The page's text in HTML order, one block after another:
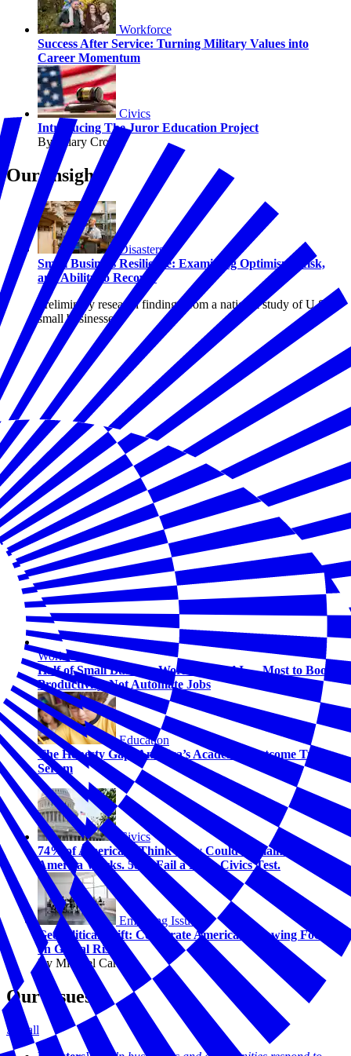
Workforce
Success After Service: Turning Military Values into
Career Momentum
Civics
Introducing The Juror Education Project
By Hilary Crow
Our Insights
Disasters
Small Business Resilience: Examining Optimism, Risk,
and Ability to Recover
Preliminary research findings from a national study of U.S.
small businesses
Workforce
Half of Small Business Workers Use AI — Most to Boost
Productivity, Not Automate Jobs
Education
The Honesty Gap: America’s Academic Outcome Truth
Serum
Civics
74% of Americans Think They Could Explain How
America Works. 58% Fail a Basic Civics Test.
Emerging Issues
Geopolitical Shift: Corporate America's Growing Focus
on Global Risk
By Michael Carney
Our Issues
See all